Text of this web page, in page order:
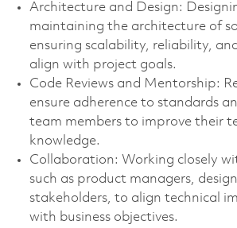
Architecture and Design:
maintaining the architecture of
ensuring scalability, reliability,
align with project goals.
Code Reviews and Mentorship:
ensure adherence to standards
team members to improve their
knowledge.
Collaboration: Working closely
such as product managers,
stakeholders, to align technical
with business objectives.